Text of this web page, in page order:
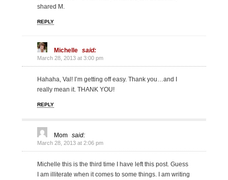
shared M.
REPLY
Michelle said:
March 28, 2013 at 3:00 pm
Hahaha, Val! I’m getting off easy. Thank you…and I
really mean it. THANK YOU!
REPLY
Mom said:
March 28, 2013 at 2:06 pm
Michelle this is the third time I have left this post. Guess
I am illiterate when it comes to some things. I am writing